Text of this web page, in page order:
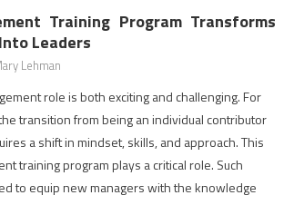
Training Program Transforms
Leaders
Lehman
role is both exciting and challenging. For
transition from being an individual contributor
a shift in mindset, skills, and approach. This
training program plays a critical role. Such
to equip new managers with the knowledge